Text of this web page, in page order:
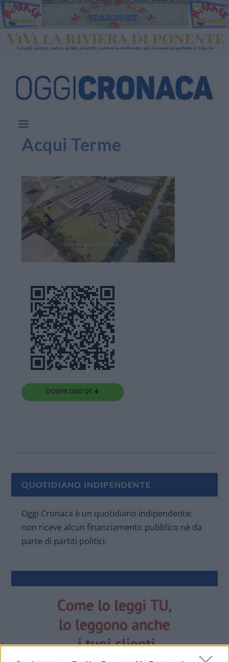
Acqui Terme
DOWNLOAD QR 🠋
QUOTIDIANO INDIPENDENTE
Oggi Cronaca è un quotidiano indipendente:
non riceve alcun finanziamento pubblico nè da
parte di partiti politici.